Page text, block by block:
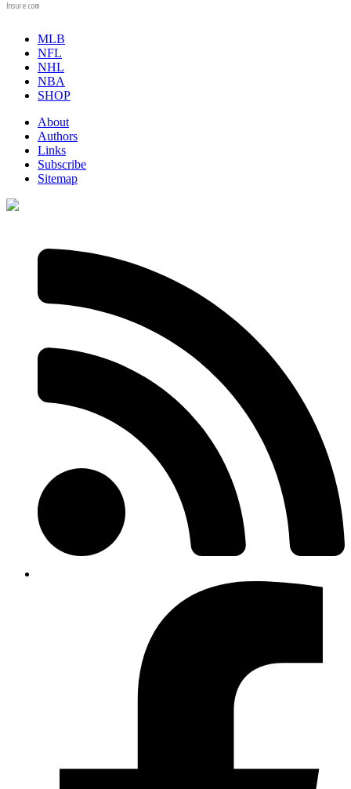
Insure.com
MLB
NFL
NHL
NBA
SHOP
About
Authors
Links
Subscribe
Sitemap